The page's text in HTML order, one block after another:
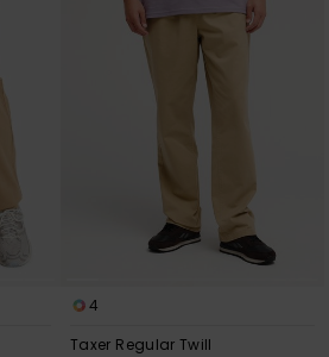
questions and
4
Taxer Regular Twill